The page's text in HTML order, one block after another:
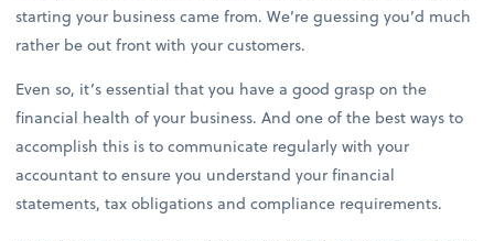
starting your business came from. We’re guessing you’d much
rather be out front with your customers.
Even so, it’s essential that you have a good grasp on the
financial health of your business. And one of the best ways to
accomplish this is to communicate regularly with your
accountant to ensure you understand your financial
statements, tax obligations and compliance requirements.